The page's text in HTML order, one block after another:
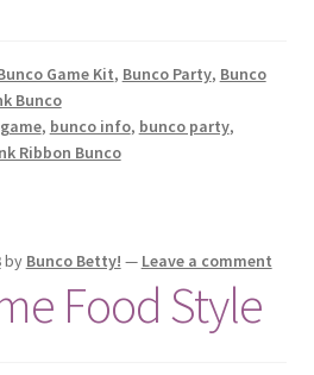
Game Kit, Bunco Party, Bunco
Bunco
, bunco info, bunco party,
Ribbon Bunco
by Bunco Betty! — Leave a comment
Food Style